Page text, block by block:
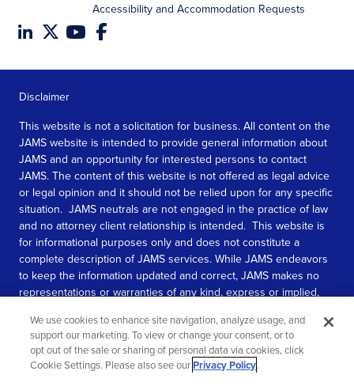
Accessibility and Accommodation Requests
Disclaimer
This website is not a solicitation for business. All content on the
JAMS website is intended to provide general information about
JAMS and an opportunity for interested persons to contact
JAMS. The content of this website is not offered as legal advice
or legal opinion and it should not be relied upon for any specific
situation. JAMS neutrals are not engaged in the practice of law
and no attorney client relationship is intended. This website is
for informational purposes only and does not constitute a
complete description of JAMS services. While JAMS endeavors
to keep the information updated and correct, JAMS makes no
representations or warranties of any kind, express or implied,
information contained in this website.
SEE MORE
We use cookies to enhance site navigation, analyze usage, and
support our marketing. To view or change your consent, or to
opt out of the sale or sharing of personal data via cookies, click
Cookie Settings. Please also see ourPrivacy Policy.